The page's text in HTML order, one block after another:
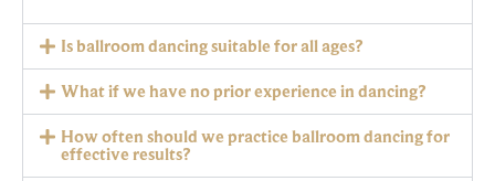
Is ballroom dancing suitable for all ages?
What if we have no prior experience in dancing?
How often should we practice ballroom dancing for
effective results?